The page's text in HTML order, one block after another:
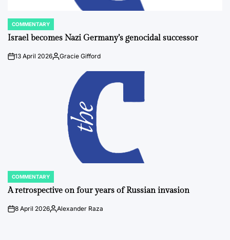
POSTED
IN
COMMENTARY
Israel becomes Nazi Germany’s genocidal successor
on13 April 2026Posted
Gracie Gifford
POSTED
IN
COMMENTARY
A retrospective on four years of Russian invasion
on8 April 2026Posted
Alexander Raza